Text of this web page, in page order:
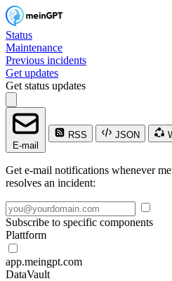
Status
Maintenance
Previous incidents
Get updates
Get status updates
E-mail
RSS JSON
Get e-mail notifications whenever
resolves an incident:
Subscribe to specific components
Plattform
app.meingpt.com
DataVault